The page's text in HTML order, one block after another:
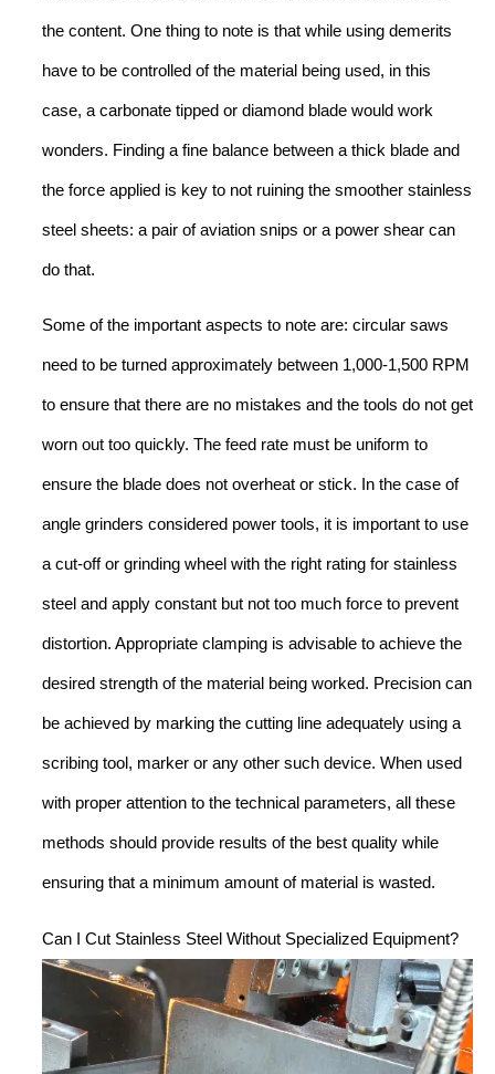
the content. One thing to note is that while using demerits
have to be controlled of the material being used, in this
case, a carbonate tipped or diamond blade would work
wonders. Finding a fine balance between a thick blade and
the force applied is key to not ruining the smoother stainless
steel sheets: a pair of aviation snips or a power shear can
do that.
Some of the important aspects to note are: circular saws
need to be turned approximately between 1,000-1,500 RPM
to ensure that there are no mistakes and the tools do not get
worn out too quickly. The feed rate must be uniform to
ensure the blade does not overheat or stick. In the case of
angle grinders considered power tools, it is important to use
a cut-off or grinding wheel with the right rating for stainless
steel and apply constant but not too much force to prevent
distortion. Appropriate clamping is advisable to achieve the
desired strength of the material being worked. Precision can
be achieved by marking the cutting line adequately using a
scribing tool, marker or any other such device. When used
with proper attention to the technical parameters, all these
methods should provide results of the best quality while
ensuring that a minimum amount of material is wasted.
Can I Cut Stainless Steel Without Specialized Equipment?